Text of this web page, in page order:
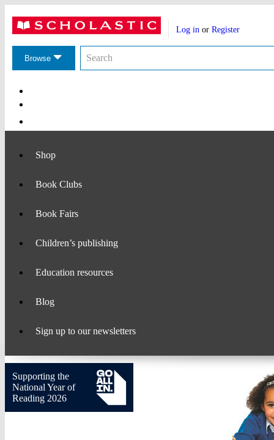
header
Account
actions
Log in or Register
Browsethe
SearchSearch
Navigation
Shop
Book Clubs
Book Fairs
Children’s publishing
Education resources
Blog
Sign up to our newsletters
Supporting the
National Year of
Reading 2026